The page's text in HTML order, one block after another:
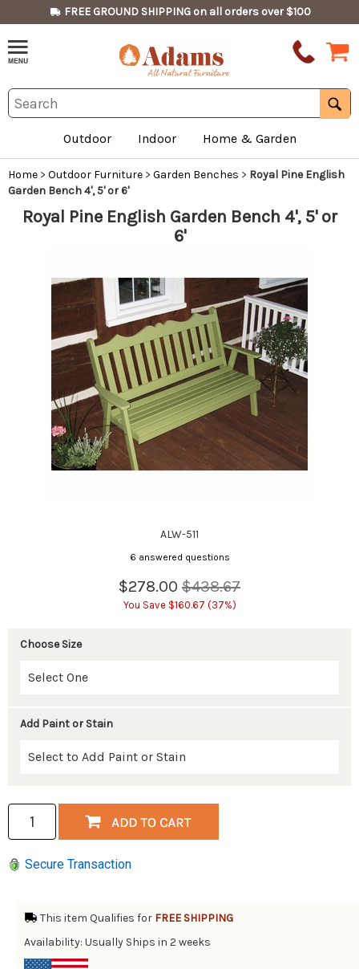
FREE GROUND SHIPPING on all orders over $100
Outdoor Indoor Home & Garden
Home > Outdoor Furniture > Garden Benches > Royal Pine English
Garden Bench 4', 5' or 6'
Royal Pine English Garden Bench 4', 5' or
6'
ALW-511
6 answered questions
$278.00 $438.67
You Save $160.67 (37%)
Choose Size
Add Paint or Stain
Secure Transaction
This item Qualifies for FREE SHIPPING
Availability: Usually Ships in 2 weeks